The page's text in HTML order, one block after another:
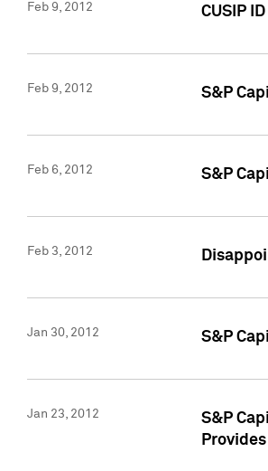
Feb 9, 2012 CUSIP
Feb 9, 2012 S&P
Feb 6, 2012 S&P
Feb 3, 2012
Jan 30, 2012 S&P
Jan 23, 2012
S&P